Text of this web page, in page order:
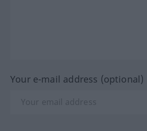
Your e-mail address (optional)